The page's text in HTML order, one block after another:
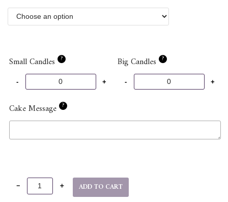
Small Candles ? Big Candles ?
Cake Message ?
ADD TO CART